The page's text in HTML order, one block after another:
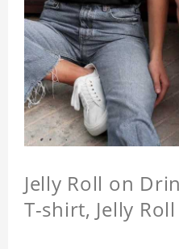
Jelly Roll on
T-shirt, Jelly